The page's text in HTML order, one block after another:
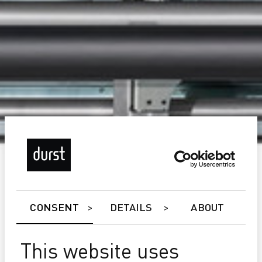
CONSENT DETAILS ABOUT
This website uses